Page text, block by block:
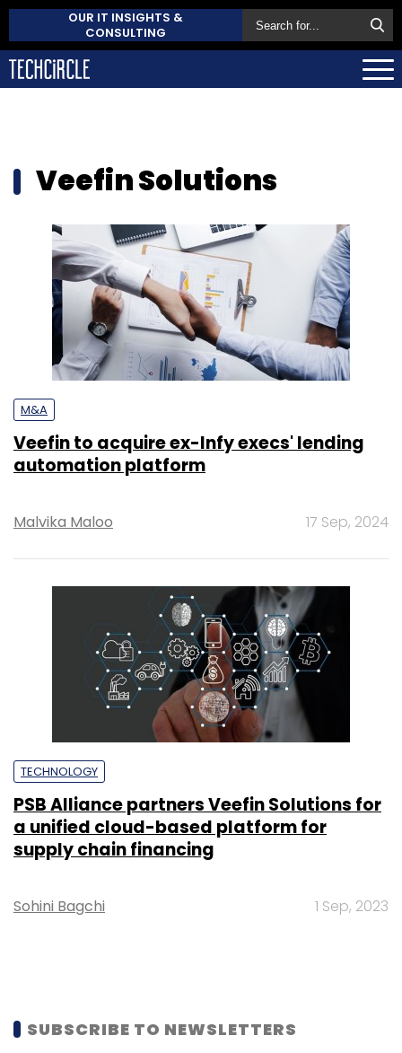
OUR IT INSIGHTS &
CONSULTING
Veefin Solutions
M&A
Veefin to acquire ex-Infy execs' lending
automation platform
Malvika Maloo 17 Sep, 2024
TECHNOLOGY
PSB Alliance partners Veefin Solutions for
a unified cloud-based platform for
supply chain financing
Sohini Bagchi 1 Sep, 2023
SUBSCRIBE TO NEWSLETTERS